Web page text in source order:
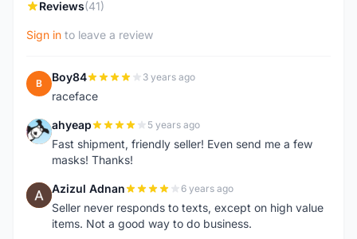
Reviews(41)
Sign in to leave a review
B Boy84 3 years ago
raceface
A ahyeap 5 years ago
Fast shipment, friendly seller! Even send me a few
masks! Thanks!
A Azizul Adnan 6 years ago
Seller never responds to texts, except on high value
items. Not a good way to do business.